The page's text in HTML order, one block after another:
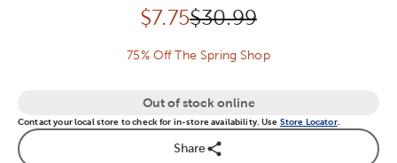
Discounted price:
$7.75Original Price:
$30.99
75% Off The Spring Shop
Out of stock online
Contact your local store to check for in-store availability. Use Store Locator.
Share